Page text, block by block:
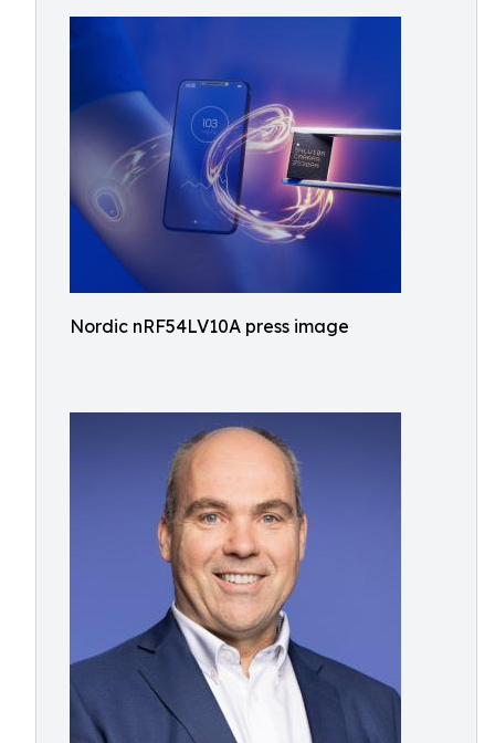
Nordic nRF54LV10A press image